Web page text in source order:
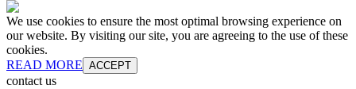
We use cookies to ensure the most optimal browsing experience on
our website. By visiting our site, you are agreeing to the use of these
cookies.
READ MORE ACCEPT
contact us